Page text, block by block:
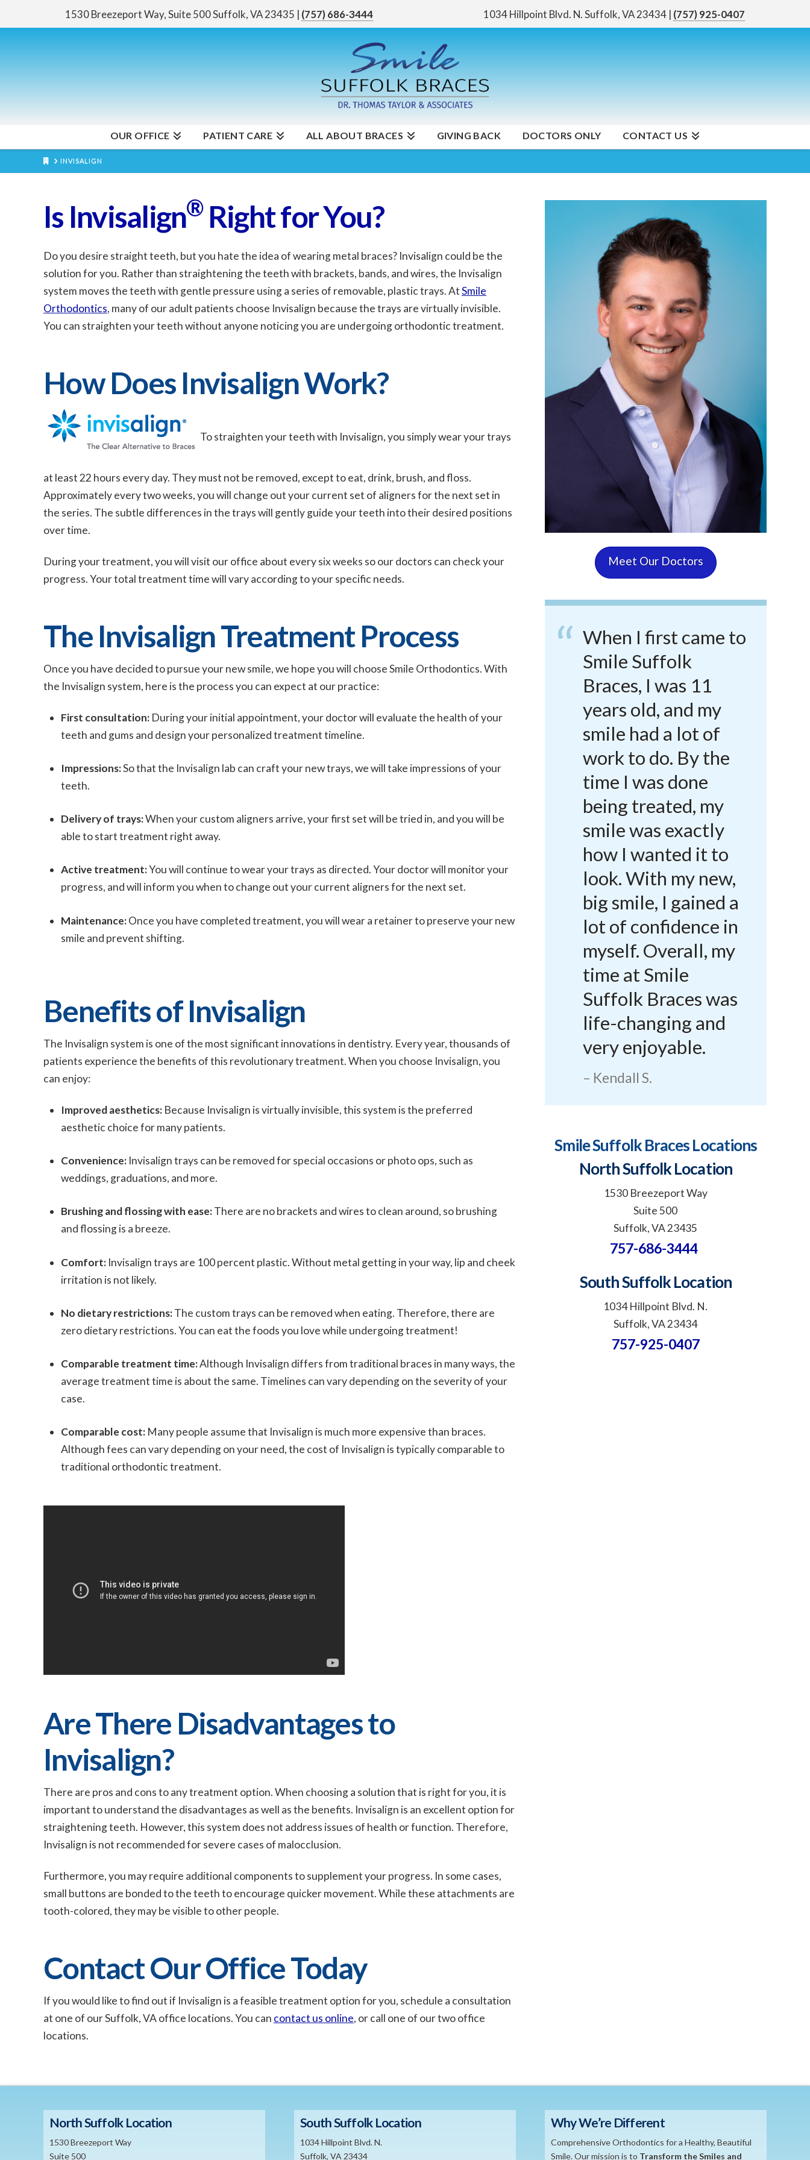
1530 Breezeport Way, Suite 500Suffolk, VA 23435 | (757) 686-3444 1034 Hillpoint Blvd. N.Suffolk, VA 23434 | (757) 925-0407
OUR OFFICE PATIENT CARE ALL ABOUT BRACES GIVING BACK DOCTORS ONLY CONTACT US
HOMEINVISALIGN
Is Invisalign®Right for You?
Do you desire straight teeth, but you hate the idea of wearing metal braces? Invisalign could be the
solution for you. Rather than straightening the teeth with brackets, bands, and wires, the Invisalign
system moves the teeth with gentle pressure using a series of removable, plastic trays. AtSmile
Orthodontics, many of our adult patients choose Invisalign because the trays are virtually invisible.
You can straighten your teeth without anyone noticing you are undergoing orthodontic treatment.
How Does Invisalign Work?
To straighten your teeth with Invisalign, you simply wear your trays
at least 22 hours every day. They must not be removed, except to eat, drink, brush, and floss.
Approximately every two weeks, you will change out your current set of aligners for the next set in
the series. The subtle differences in the trays will gently guide your teeth into their desired positions
over time.
During your treatment, you will visit our office about every six weeks so our doctors can check your
progress. Your total treatment time will vary according to your specific needs.
The Invisalign Treatment Process
Once you have decided to pursue your new smile, we hope you will choose Smile Orthodontics. With
the Invisalign system, here is the process you can expect at our practice:
First consultation: During your initial appointment, your doctor will evaluate the health of your
teeth and gums and design your personalized treatment timeline.
Impressions:So that the Invisalign lab can craft your new trays, we will take impressions of your
teeth.
Delivery of trays:When your custom aligners arrive, your first set will be tried in, and you will be
able to start treatment right away.
Active treatment:You will continue to wear your trays as directed. Your doctor will monitor your
progress, and will inform you when to change out your current aligners for the next set.
Maintenance:Once you have completed treatment, you will wear a retainer to preserve your new
smile and prevent shifting.
Benefits of Invisalign
The Invisalign system is one of the most significant innovations in dentistry. Every year, thousands of
patients experience the benefits of this revolutionary treatment. When you choose Invisalign, you
can enjoy:
Improved aesthetics: Because Invisalign is virtually invisible, this system is the preferred
aesthetic choice for many patients.
Convenience: Invisalign trays can be removed for special occasions or photo ops, such as
weddings, graduations, and more.
Brushing and flossing with ease:There are no brackets and wires to clean around, so brushing
and flossing is a breeze.
Comfort: Invisalign trays are 100 percent plastic. Without metal getting in your way, lip and cheek
irritation is not likely.
No dietary restrictions:The custom trays can be removed when eating. Therefore, there are
zero dietary restrictions. You can eat the foods you love while undergoing treatment!
Comparable treatment time:Although Invisalign differs from traditional braces in many ways, the
average treatment time is about the same. Timelines can vary depending on the severity of your
case.
Comparable cost: Many people assume that Invisalign is much more expensive than braces.
Although fees can vary depending on your need, the cost of Invisalign is typically comparable to
traditional orthodontic treatment.
Are There Disadvantages to
Invisalign?
There are pros and cons to any treatment option. When choosing a solution that is right for you, it is
important to understand the disadvantages as well as the benefits. Invisalign is an excellent option for
straightening teeth. However, this system does not address issues of health or function. Therefore,
Invisalign is not recommended for severe cases of malocclusion.
Furthermore, you may require additional components to supplement your progress. In some cases,
small buttons are bonded to the teeth to encourage quicker movement. While these attachments are
tooth-colored, they may be visible to other people.
Contact Our Office Today
If you would like to find out if Invisalign is a feasible treatment option for you, schedule a consultation
at one of our Suffolk, VA office locations. You can contact us online, or call one of our two office
locations.
Meet Our Doctors
When I first came to
Smile Suffolk
Braces, I was 11
years old, and my
smile had a lot of
work to do. By the
time I was done
being treated, my
smile was exactly
how I wanted it to
look. With my new,
big smile, I gained a
lot of confidence in
myself. Overall, my
time at Smile
Suffolk Braces was
life-changing and
very enjoyable.
Kendall S.
Smile Suffolk Braces Locations
North Suffolk Location
1530 Breezeport Way
Suite 500
Suffolk, VA 23435
757-686-3444
South Suffolk Location
1034 Hillpoint Blvd. N.
Suffolk, VA 23434
757-925-0407
North Suffolk Location
1530 Breezeport Way
Suite 500
South Suffolk Location
1034 Hillpoint Blvd. N.
Suffolk, VA 23434
Why We’re Different
Comprehensive Orthodontics for a Healthy, Beautiful
Smile. Our mission is to ​Transform the Smiles and